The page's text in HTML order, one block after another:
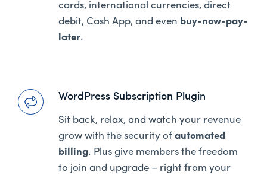
cards, international currencies, direct
debit, Cash App, and even buy-now-pay-
later.
WordPress Subscription Plugin
Sit back, relax, and watch your revenue
grow with the security of automated
billing. Plus give members the freedom
to join and upgrade – right from your